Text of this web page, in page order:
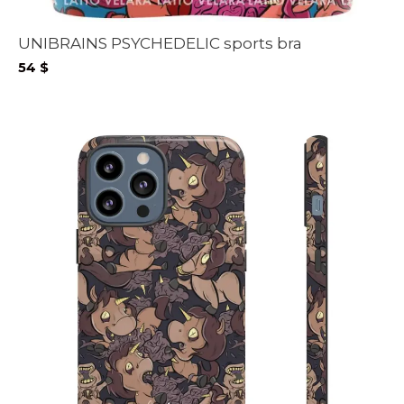
UNIBRAINS PSYCHEDELIC sports bra
54 $